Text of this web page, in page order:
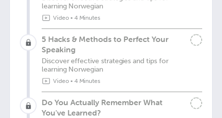
learning Norwegian
Video• 4 Minutes
5 Hacks & Methods to Perfect Your
Speaking
Discover effective strategies and tips for
learning Norwegian
Video• 4 Minutes
Do You Actually Remember What
You've Learned?